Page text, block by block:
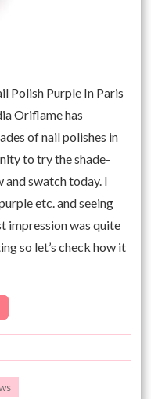
Polish Purple In Paris
Oriflame has
of nail polishes in
to try the shade-
and swatch today. I
etc. and seeing
impression was quite
so let’s check how it